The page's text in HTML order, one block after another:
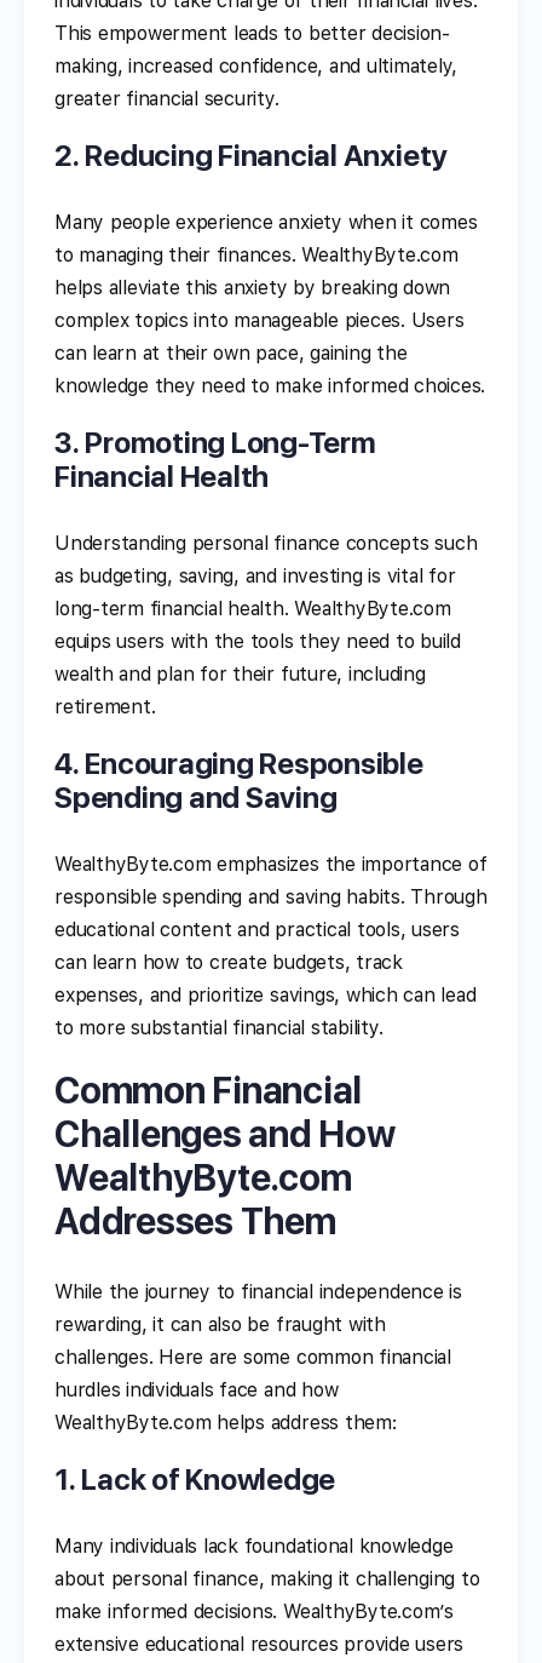
This empowerment leads to better decision-
making, increased confidence, and ultimately,
greater financial security.
2. Reducing Financial Anxiety
Many people experience anxiety when it comes
to managing their finances. WealthyByte.com
helps alleviate this anxiety by breaking down
complex topics into manageable pieces. Users
can learn at their own pace, gaining the
knowledge they need to make informed choices.
3. Promoting Long-Term
Financial Health
Understanding personal finance concepts such
as budgeting, saving, and investing is vital for
long-term financial health. WealthyByte.com
equips users with the tools they need to build
wealth and plan for their future, including
retirement.
4. Encouraging Responsible
Spending and Saving
WealthyByte.com emphasizes the importance of
responsible spending and saving habits. Through
educational content and practical tools, users
can learn how to create budgets, track
expenses, and prioritize savings, which can lead
to more substantial financial stability.
Common Financial
Challenges and How
WealthyByte.com
Addresses Them
While the journey to financial independence is
rewarding, it can also be fraught with
challenges. Here are some common financial
hurdles individuals face and how
WealthyByte.com helps address them:
1. Lack of Knowledge
Many individuals lack foundational knowledge
about personal finance, making it challenging to
make informed decisions. WealthyByte.com’s
extensive educational resources provide users